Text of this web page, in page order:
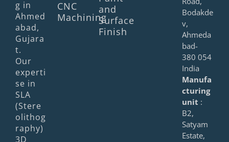
g in
Ahmed
abad,
Gujara
t.
Our
experti
se in
SLA
(Stere
olithog
raphy)
3D
CNC
Machining
and
Surface
Finish
Bodakde
v,
Ahmeda
bad-
380 054
India
Manufa
cturing
unit :
B2,
Satyam
Estate,